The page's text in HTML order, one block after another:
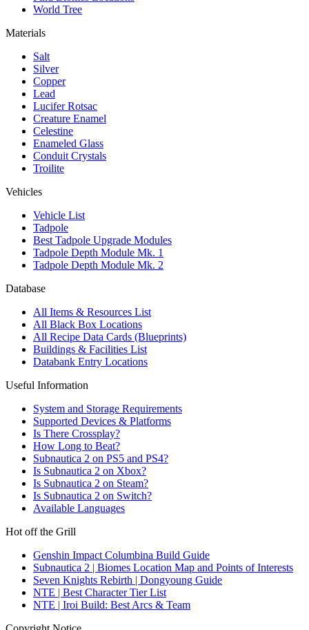
World Tree
Materials
Salt
Silver
Copper
Lead
Lucifer Rotsac
Creature Enamel
Celestine
Enameled Glass
Conduit Crystals
Troilite
Vehicles
Vehicle List
Tadpole
Best Tadpole Upgrade Modules
Tadpole Depth Module Mk. 1
Tadpole Depth Module Mk. 2
Database
All Items & Resources List
All Black Box Locations
All Recipe Data Cards (Blueprints)
Buildings & Facilities List
Databank Entry Locations
Useful Information
System and Storage Requirements
Supported Devices & Platforms
Is There Crossplay?
How Long to Beat?
Subnautica 2 on PS5 and PS4?
Is Subnautica 2 on Xbox?
Is Subnautica 2 on Steam?
Is Subnautica 2 on Switch?
Available Languages
Hot off the Grill
Genshin Impact Columbina Build Guide
Subnautica 2 | Biomes Location Map and Points of Interests
Seven Knights Rebirth | Dongyoung Guide
NTE | Best Character Tier List
NTE | Iroi Build: Best Arcs & Team